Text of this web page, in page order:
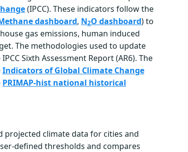
(IPCC). These indicators follow the
dashboard, N2O dashboard) to
gas emissions, human induced
The methodologies used to update
Sixth Assessment Report (AR6). The
Indicators of Global Climate Change
PRIMAP-hist national historical
projected climate data for cities and
defined thresholds and compares